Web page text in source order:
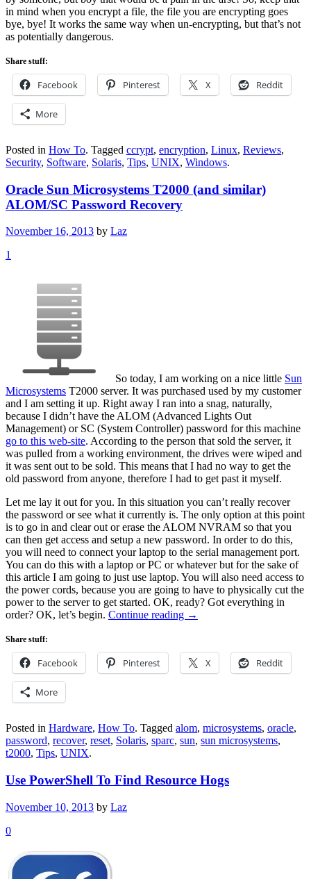
in mind when you encrypt a file, the file you are encrypting goes
bye, bye! It works the same way when un-encrypting, but that’s not
as potentially dangerous.
Share stuff:
Facebook Pinterest X Reddit
More
Posted in How To. Tagged ccrypt, encryption, Linux, Reviews,
Security, Software, Solaris, Tips, UNIX, Windows.
Oracle Sun Microsystems T2000 (and similar)
ALOM/SC Password Recovery
November 16, 2013 by Laz
1
So today, I am working on a nice little Sun
Microsystems T2000 server. It was purchased used by my customer
and I am setting it up. Right away I ran into a snag, naturally,
because I didn’t have the ALOM (Advanced Lights Out
Management) or SC (System Controller) password for this machine
go to this web-site. According to the person that sold the server, it
was pulled from a working environment, the drives were wiped and
it was sent out to be sold. This means that I had no way to get the
old password from anyone, therefore I had to get past it myself.
Let me lay it out for you. In this situation you can’t really recover
the password or see what it currently is. The only option at this point
is to go in and clear out or erase the ALOM NVRAM so that you
can then get access and setup a new password. In order to do this,
you will need to connect your laptop to the serial management port.
You can do this with a laptop or PC or whatever but for the sake of
this article I am going to just use laptop. You will also need access to
the power cords, because you are going to have to physically cut the
power to the server to get started. OK, ready? Got everything in
order? OK, let’s begin. Continue reading →
Share stuff:
Facebook Pinterest X Reddit
More
Posted in Hardware, How To. Tagged alom, microsystems, oracle,
password, recover, reset, Solaris, sparc, sun, sun microsystems,
t2000, Tips, UNIX.
Use PowerShell To Find Resource Hogs
November 10, 2013 by Laz
0